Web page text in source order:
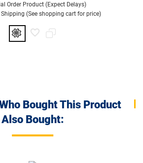
Order Product (Expect Delays)
Shipping (See shopping cart for price)
Bought This Product
Also Bought: